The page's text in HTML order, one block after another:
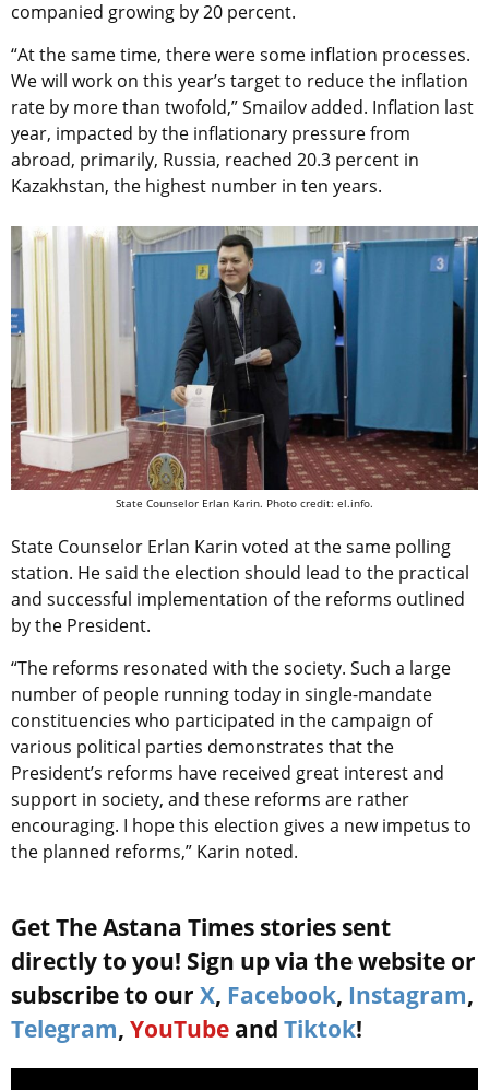
companied growing by 20 percent.
“At the same time, there were some inflation processes.
We will work on this year’s target to reduce the inflation
rate by more than twofold,” Smailov added. Inflation last
year, impacted by the inflationary pressure from
abroad, primarily, Russia, reached 20.3 percent in
Kazakhstan, the highest number in ten years.
State Counselor Erlan Karin. Photo credit: el.info.
State Counselor Erlan Karin voted at the same polling
station. He said the election should lead to the practical
and successful implementation of the reforms outlined
by the President.
“The reforms resonated with the society. Such a large
number of people running today in single-mandate
constituencies who participated in the campaign of
various political parties demonstrates that the
President’s reforms have received great interest and
support in society, and these reforms are rather
encouraging. I hope this election gives a new impetus to
the planned reforms,” Karin noted.
Get The Astana Times stories sent
directly to you! Sign up via the website or
subscribe to our X, Facebook, Instagram,
Telegram, YouTube and Tiktok!